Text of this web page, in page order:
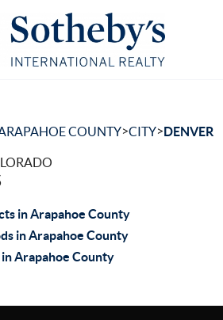
COUNTY>CITY>DENVER
in Arapahoe County
in Arapahoe County
in Arapahoe County